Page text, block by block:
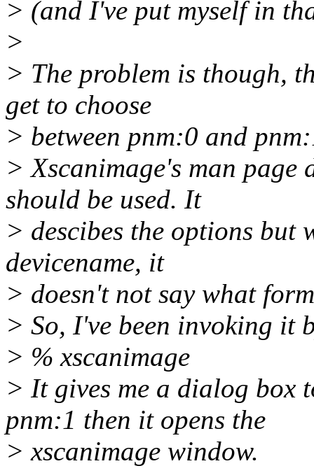
> (and I've put myself in
>
> The problem is though,
get to choose
> between pnm:0 and
> Xscanimage's man page
should be used. It
> descibes the options but
devicename, it
> doesn't not say what
> So, I've been invoking it
> % xscanimage
> It gives me a dialog box
pnm:1 then it opens the
> xscanimage window.